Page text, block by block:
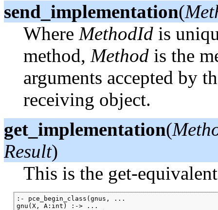
send_implementation(
Where MethodId is
method, Method is the
arguments accepted by
receiving object.
get_implementation(
Result)
This is the get-
:- pce_begin_class(gnus, ...
gnu(X, A:int) :-> ...